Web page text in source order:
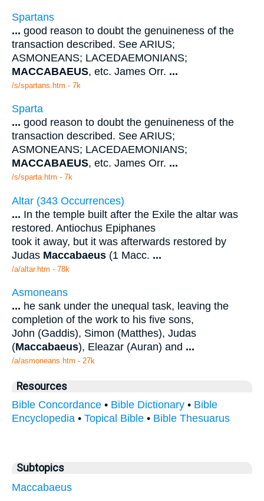
Spartans
... good reason to doubt the genuineness of the
transaction described. See ARIUS;
ASMONEANS; LACEDAEMONIANS;
MACCABAEUS, etc. James Orr. ...
/s/spartans.htm - 7k
Sparta
... good reason to doubt the genuineness of the
transaction described. See ARIUS;
ASMONEANS; LACEDAEMONIANS;
MACCABAEUS, etc. James Orr. ...
/s/sparta.htm - 7k
Altar (343 Occurrences)
... In the temple built after the Exile the altar was
restored. Antiochus Epiphanes
took it away, but it was afterwards restored by
Judas Maccabaeus (1 Macc. ...
/a/altar.htm - 78k
Asmoneans
... he sank under the unequal task, leaving the
completion of the work to his five sons,
John (Gaddis), Simon (Matthes), Judas
(Maccabaeus), Eleazar (Auran) and ...
/a/asmoneans.htm - 27k
Resources
Bible Concordance • Bible Dictionary • Bible
Encyclopedia • Topical Bible • Bible Thesuarus
Subtopics
Maccabaeus